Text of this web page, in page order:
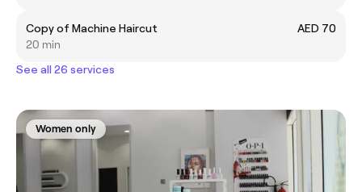
Copy of Machine Haircut
AED 70
20 min
See all 26 services
Women only